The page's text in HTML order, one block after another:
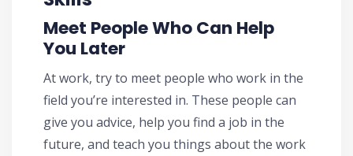
Meet People Who Can Help
You Later
At work, try to meet people who work in the
field you’re interested in. These people can
give you advice, help you find a job in the
future, and teach you things about the work